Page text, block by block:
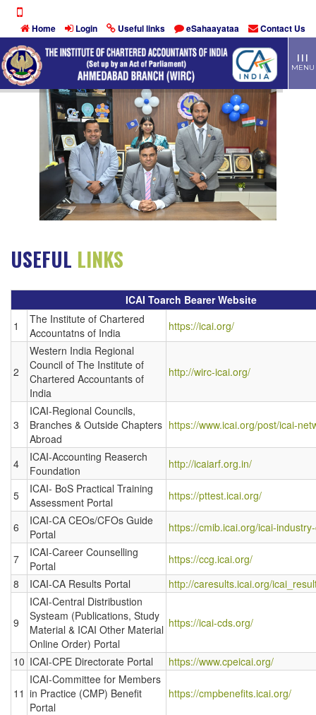
Home Login Useful links eSahaayataa Contact Us
MENU
USEFUL LINKS
ICAI Toarch Bearer Website
1
The Institute of Chartered
Accountatns of India
https://icai.org/
2
Western India Regional
Council of The Institute of
Chartered Accountants of
India
http://wirc-icai.org/
3
ICAI-Regional Councils,
Branches & Outside Chapters
Abroad
https://www.icai.org/post/icai-
4
ICAI-Accounting Reaserch
Foundation
http://icaiarf.org.in/
5
ICAI- BoS Practical Training
Assessment Portal
https://pttest.icai.org/
6
ICAI-CA CEOs/CFOs Guide
Portal
https://cmib.icai.org/icai-
7
ICAI-Career Counselling
Portal
https://ccg.icai.org/
8
ICAI-CA Results Portal http://caresults.icai.org/
9
ICAI-Central Distribustion
Systeam (Publications, Study
Material & ICAI Other Material
Online Order) Portal
https://icai-cds.org/
10 ICAI-CPE Directorate Portal https://www.cpeicai.org/
11
ICAI-Committee for Members
in Practice (CMP) Benefit
Portal
https://cmpbenefits.icai.org/